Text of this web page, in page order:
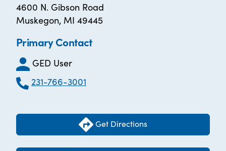
4600 N. Gibson Road
Muskegon, MI 49445
Primary Contact
GED User
231-766-3001
Get Directions